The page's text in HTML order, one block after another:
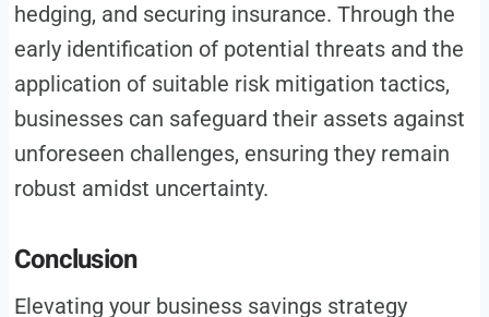
hedging, and securing insurance. Through the
early identification of potential threats and the
application of suitable risk mitigation tactics,
businesses can safeguard their assets against
unforeseen challenges, ensuring they remain
robust amidst uncertainty.
Conclusion
Elevating your business savings strategy